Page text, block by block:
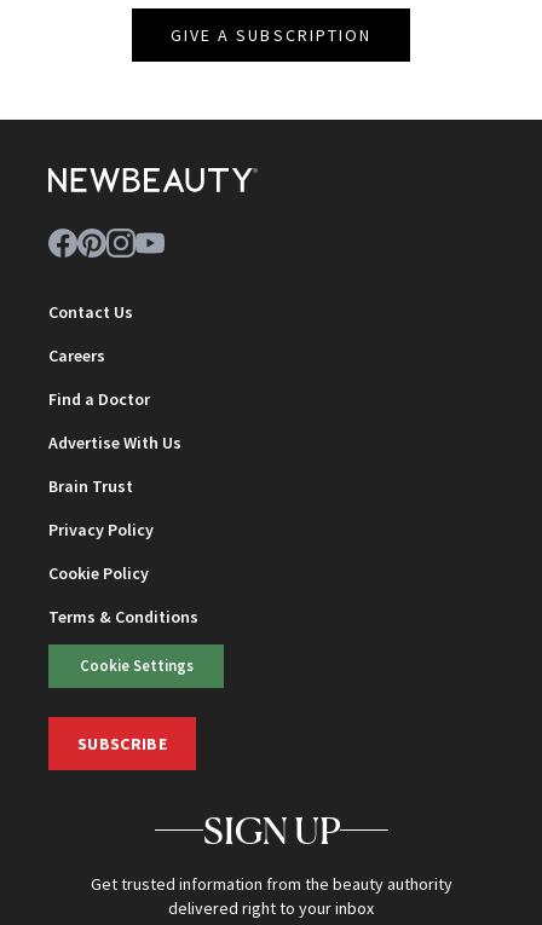
GIVE A SUBSCRIPTION
Contact Us
Careers
Find a Doctor
Advertise With Us
Brain Trust
Privacy Policy
Cookie Policy
Terms & Conditions
Cookie Settings
SUBSCRIBE
SIGN UP
Get trusted information from the beauty authority
delivered right to your inbox